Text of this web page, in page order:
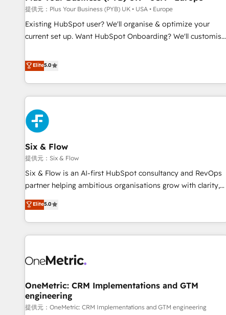
seamless integration of the CRM platform into your digital
ecosystem. Would you like support in deploying your
inbound marketing strategy? We'll provide support tailored
we are part of the most certified Canadian agencies, and we
both hold Onboarding Accreditations. Based in Canada
(coast to coast), our services are offered in both English &
French.
提供元：Plus Your Business (PYB) UK • USA • Europe
Existing HubSpot user? We'll organise & optimize your
current set up. Want HubSpot Onboarding? We'll customise
to our Profile! We can help with... • CRM implementation,
reports & workflows, and team training • CRM migration:
Salesforce, Pipedrive, Dynamics etc • Technical projects inc.
Custom API integrations A little about us... • Boutique 'Elite'
Team (12 super skilled members) • 150+ Clients for Sales
Hub, Marketing Hub, Service Hub, Data Hub and Website
(CMS) • ISO/IEC 27001:2022, ISO 9001:2015 and now... ISO
42001: 2023 certified • Exclusive AI 'GuardHub' governance
framework, based on ISO 42001 - helping you 'organise
complexity' 𝗥𝗲𝗮𝗱𝘆 𝗳𝗼𝗿 𝘁𝗵𝗲 𝗻𝗲𝘅𝘁 𝘀𝘁𝗲𝗽? Click the 👈
'𝗖𝗼𝗻𝘁𝗮𝗰𝘁 𝗯𝘂𝘀𝗶𝗻𝗲𝘀𝘀' button to get in touch (𝘸𝘦'𝘳𝘦 𝘴𝘶𝘱𝘦𝘳
Elite5.0
Six & Flow
提供元：Six & Flow
Six & Flow is an AI-first HubSpot consultancy and RevOps
partner helping ambitious organisations grow with clarity,
confidence, and intelligence. Operating across the UK,
Netherlands, Ireland, and Canada, we’ve delivered
thousands of successful HubSpot projects for mid-market
and enterprise clients worldwide, with over 10 years
connected go-to-market systems that align people,
growth. Our expertise spans RevOps, CRM and data
architecture, AI enablement, and strategic marketing,
delivered through our proprietary FLAIR framework for
Elite5.0
OneMetric: CRM Implementations and GTM
engineering
提供元：OneMetric: CRM Implementations and GTM engineering